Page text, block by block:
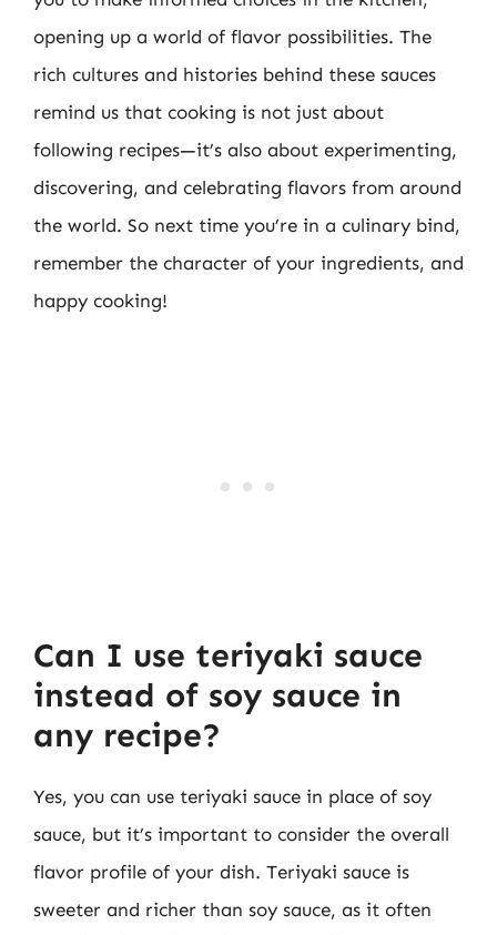
opening up a world of flavor possibilities. The
rich cultures and histories behind these sauces
remind us that cooking is not just about
following recipes—it’s also about experimenting,
discovering, and celebrating flavors from around
the world. So next time you’re in a culinary bind,
remember the character of your ingredients, and
happy cooking!
Can I use teriyaki sauce
instead of soy sauce in
any recipe?
Yes, you can use teriyaki sauce in place of soy
sauce, but it’s important to consider the overall
flavor profile of your dish. Teriyaki sauce is
sweeter and richer than soy sauce, as it often